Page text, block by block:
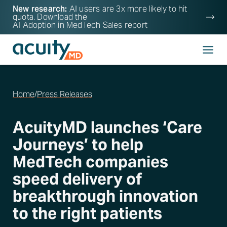
New research: AI users are 3x more likely to hit
quota. Download the
AI Adoption in MedTech Sales report
Home/Press Releases
AcuityMD launches ‘Care
Journeys’ to help
MedTech companies
speed delivery of
breakthrough innovation
to the right patients